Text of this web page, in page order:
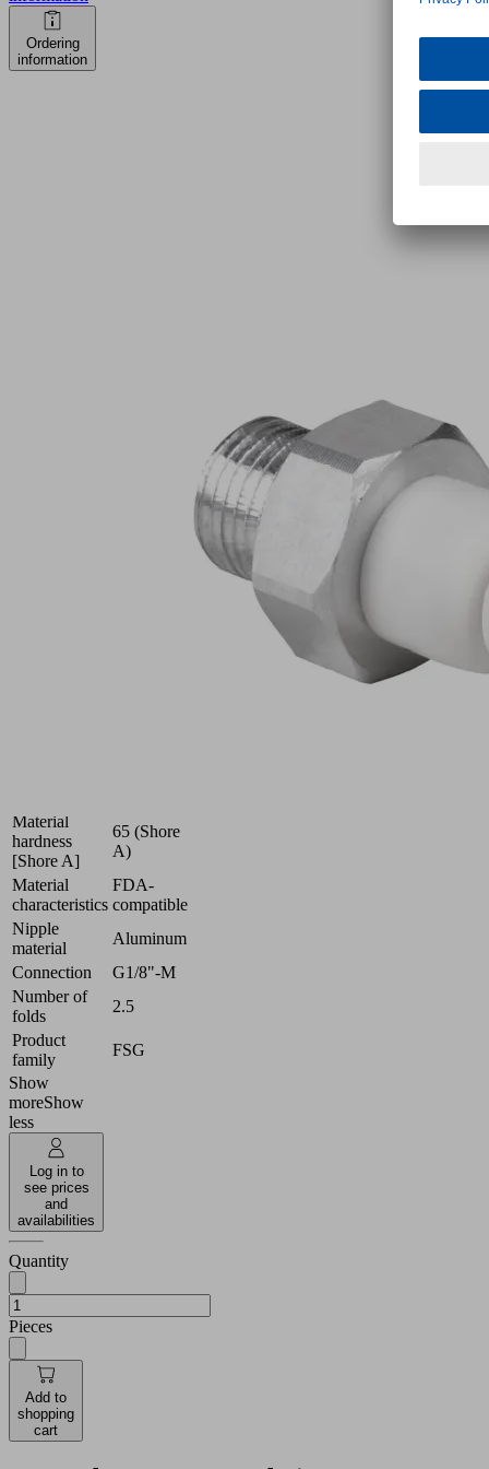
Ordering
information
Material
hardness
[Shore A]
65 (Shore
A)
Material
characteristics
FDA-
compatible
Nipple
material
Aluminum
Connection
G1/8"-M
Number of
folds
2.5
Product
family
FSG
Show
moreShow
less
Log in to
see prices
and
availabilities
Quantity
Pieces
Add to
shopping
cart